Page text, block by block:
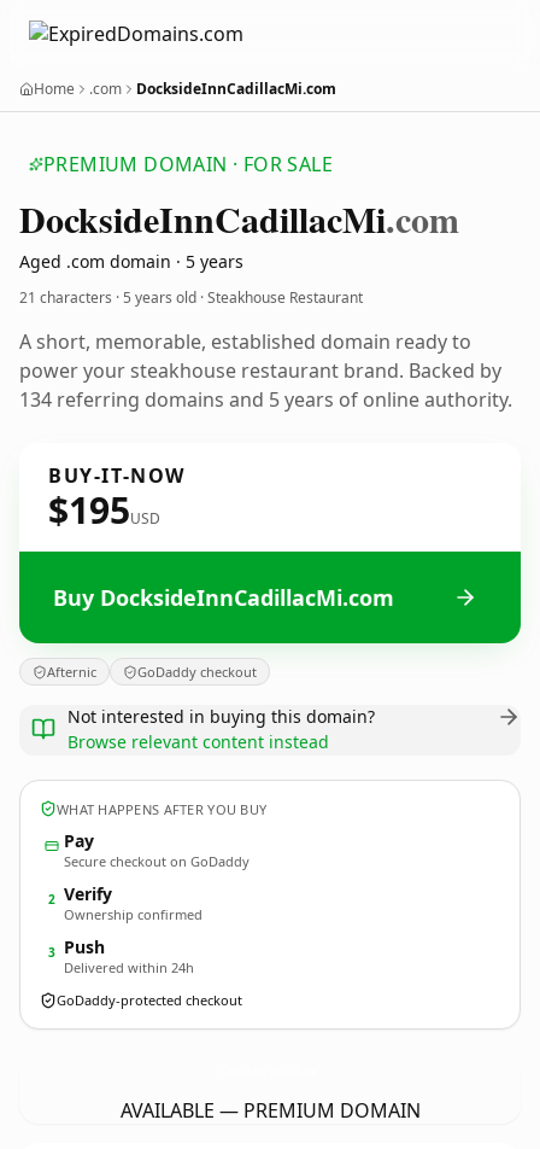
Home .com DocksideInnCadillacMi.com
PREMIUM DOMAIN · FOR SALE
DocksideInnCadillacMi.com
Aged .com domain · 5 years
21 characters ·5 years old · Steakhouse Restaurant
A short, memorable, established domain ready to
power your steakhouse restaurant brand. Backed by
134 referring domains and 5 years of online authority.
BUY-IT-NOW
$195USD
Buy DocksideInnCadillacMi.com
Afternic GoDaddy checkout
Not interested in buying this domain?
Browse relevant content instead
WHAT HAPPENS AFTER YOU BUY
Pay
Secure checkout on GoDaddy
2 Verify
Ownership confirmed
3 Push
Delivered within 24h
GoDaddy-protected checkout
AVAILABLE — PREMIUM DOMAIN